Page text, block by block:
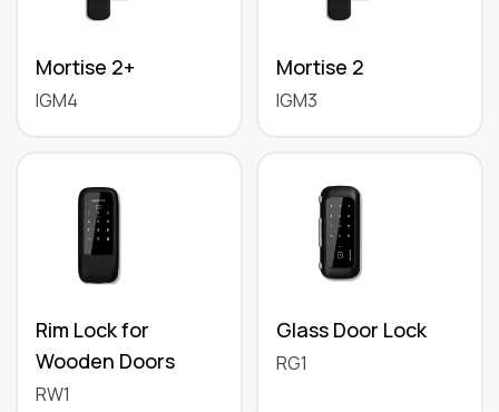
Mortise 2+
IGM4
Mortise 2
IGM3
Rim Lock for
Wooden Doors
RW1
Glass Door Lock
RG1